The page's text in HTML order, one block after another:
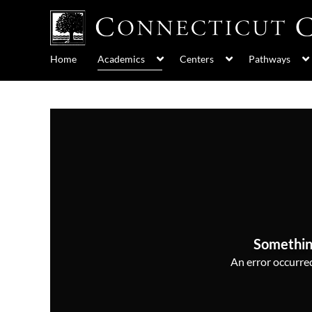
Home Academics Centers Pathways
An error